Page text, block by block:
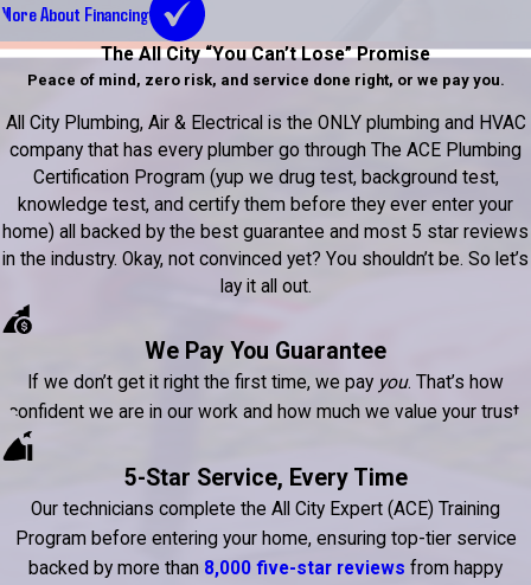
More About Financing
The All City “You Can’t Lose” Promise
Peace of mind, zero risk, and service done right, or we pay you.
All City Plumbing, Air & Electrical is the ONLY plumbing and HVAC
company that has every plumber go through The ACE Plumbing
Certification Program (yup we drug test, background test,
knowledge test, and certify them before they ever enter your
home) all backed by the best guarantee and most 5 star reviews
in the industry. Okay, not convinced yet? You shouldn’t be. So let’s
lay it all out.
We Pay You Guarantee
If we don’t get it right the first time, we pay you. That’s how
confident we are in our work and how much we value your trust.
5-Star Service, Every Time
Our technicians complete the All City Expert (ACE) Training
Program before entering your home, ensuring top-tier service
backed by more than 8,000 five-star reviews from happy